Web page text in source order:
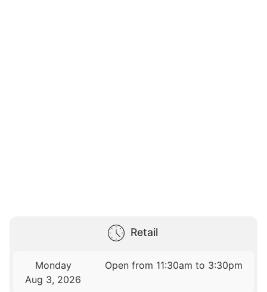
Retail
Monday
Aug 3, 2026
Open from 11:30am to 3:30pm